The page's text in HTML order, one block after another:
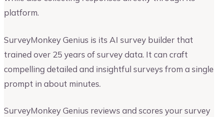
platform.
SurveyMonkey Genius is its AI survey builder that
trained over 25 years of survey data. It can craft
compelling detailed and insightful surveys from a single
prompt in about minutes.
SurveyMonkey Genius reviews and scores your survey